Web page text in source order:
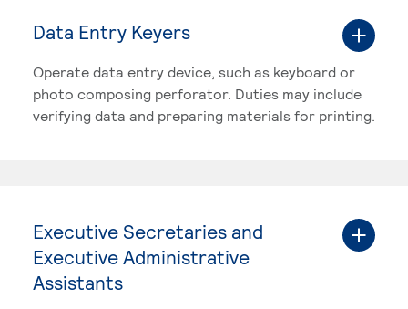
Data Entry Keyers
Operate data entry device, such as keyboard or
photo composing perforator. Duties may include
verifying data and preparing materials for printing.
Executive Secretaries and
Executive Administrative
Assistants